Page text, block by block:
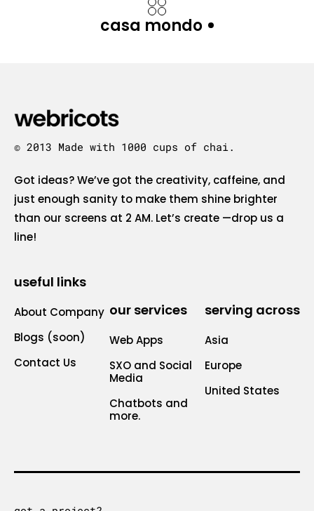
casa mondo
© 2013 Made with 1000 cups of chai.
Got ideas? We’ve got the creativity, caffeine, and
just enough sanity to make them shine brighter
than our screens at 2 AM. Let’s create —drop us a
line!
useful links
About Company
Blogs (soon)
Contact Us
our services
Web Apps
SXO and Social
Media
Chatbots and
more.
serving across
Asia
Europe
United States